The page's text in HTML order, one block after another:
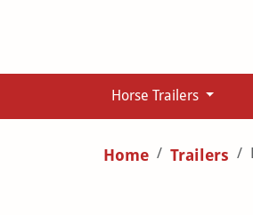
Horse Trailers
Home Trailers